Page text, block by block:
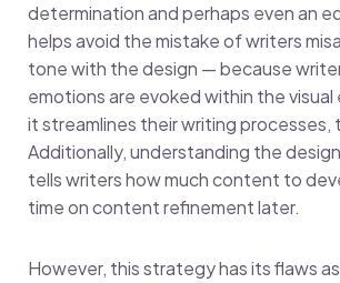
determination and perhaps even an
helps avoid the mistake of writers
tone with the design — because
emotions are evoked within the visual
it streamlines their writing processes,
Additionally, understanding the
tells writers how much content to
time on content refinement later.
However, this strategy has its flaws